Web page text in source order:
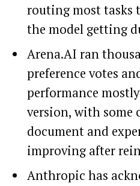
routing most tasks
the model getting
Arena.AI ran
preference votes
performance
version, with some
document and
improving after
Anthropic has